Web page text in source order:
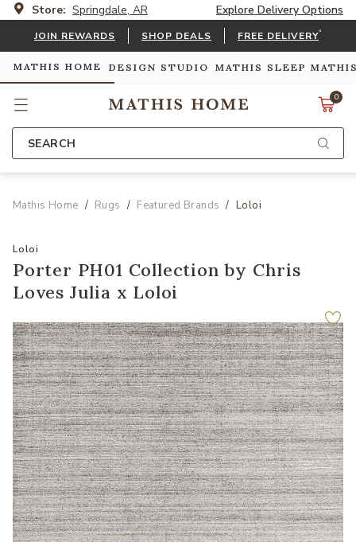
Store: Springdale, AR Explore Delivery Options
JOIN REWARDS SHOP DEALS FREE DELIVERY*
MATHIS HOME DESIGN STUDIO MATHIS SLEEP
0
SEARCH
Mathis Home Rugs Featured Brands Loloi
Loloi
Porter PH01 Collection by Chris
Loves Julia x Loloi